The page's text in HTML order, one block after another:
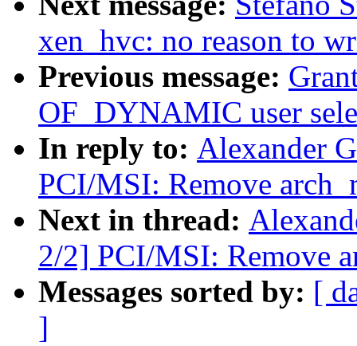
xen_hvc: no reason to
Previous message:
OF_DYNAMIC user
In reply to: Alexander
PCI/MSI: Remove
Next in thread:
2/2] PCI/MSI: Remove
Messages sorted by: [
]